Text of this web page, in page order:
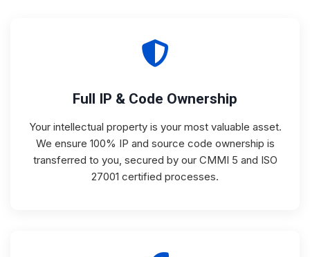
Full IP & Code Ownership
Your intellectual property is your most valuable asset.
We ensure 100% IP and source code ownership is
transferred to you, secured by our CMMI 5 and ISO
27001 certified processes.